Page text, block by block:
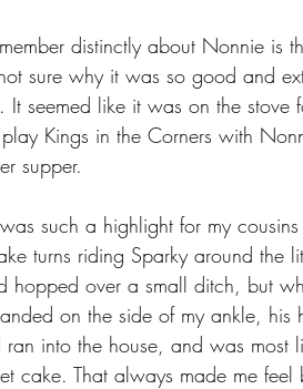
distinctly about Nonnie is
sure why it was so good and
It seemed like it was on the
Kings in the Corners with
supper.
such a highlight for my
turns riding Sparky around the
hopped over a small ditch, but
on the side of my ankle,
into the house, and was
cake. That always made me